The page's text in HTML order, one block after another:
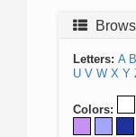
Letters: A B
U V W X Y
Colors: